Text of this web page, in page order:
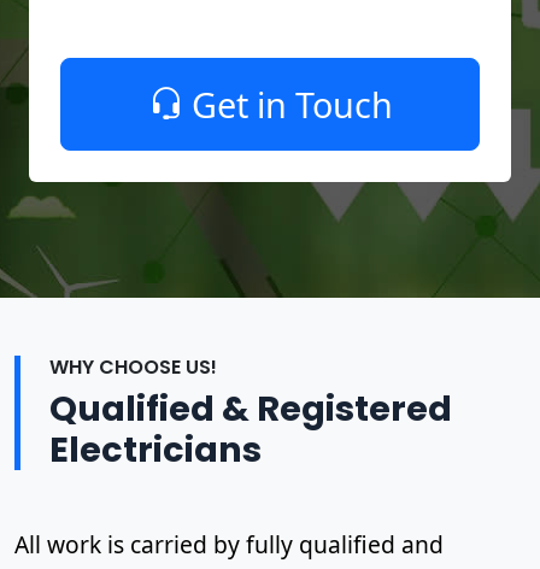
Get in Touch
WHY CHOOSE US!
Qualified & Registered
Electricians
All work is carried by fully qualified and